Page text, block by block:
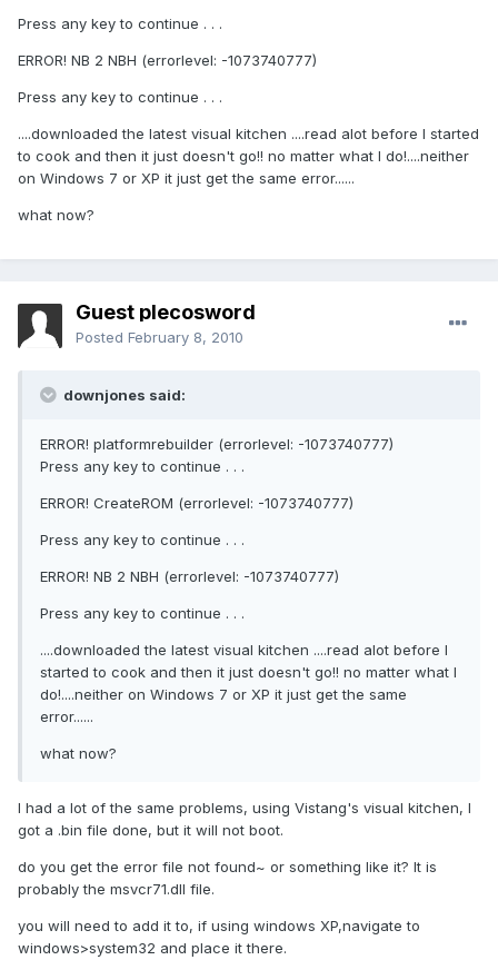
Press any key to continue . . .
ERROR! NB 2 NBH (errorlevel: -1073740777)
Press any key to continue . . .
....downloaded the latest visual kitchen ....read alot before I started
to cook and then it just doesn't go!! no matter what I do!....neither
on Windows 7 or XP it just get the same error......
what now?
Guest plecosword
Posted February 8, 2010
downjones said:
ERROR! platformrebuilder (errorlevel: -1073740777)
Press any key to continue . . .
ERROR! CreateROM (errorlevel: -1073740777)
Press any key to continue . . .
ERROR! NB 2 NBH (errorlevel: -1073740777)
Press any key to continue . . .
....downloaded the latest visual kitchen ....read alot before I
started to cook and then it just doesn't go!! no matter what I
do!....neither on Windows 7 or XP it just get the same
error......
what now?
I had a lot of the same problems, using Vistang's visual kitchen, I
got a .bin file done, but it will not boot.
do you get the error file not found~ or something like it? It is
probably the msvcr71.dll file.
you will need to add it to, if using windows XP,navigate to
windows>system32 and place it there.